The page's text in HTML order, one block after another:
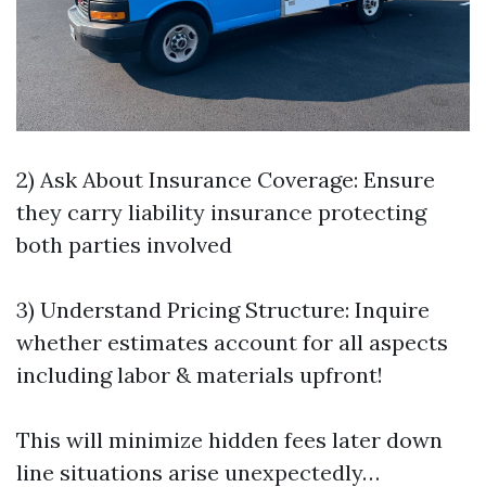
2) Ask About Insurance Coverage: Ensure
they carry liability insurance protecting
both parties involved
3) Understand Pricing Structure: Inquire
whether estimates account for all aspects
including labor & materials upfront!
This will minimize hidden fees later down
line situations arise unexpectedly…